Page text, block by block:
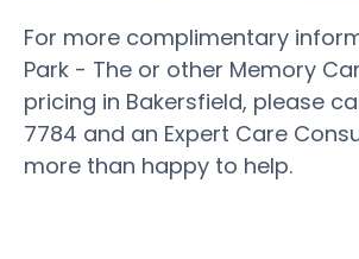
For more complimentary
Park - The or other Memory
pricing in Bakersfield, please
7784 and an Expert Care
more than happy to help.